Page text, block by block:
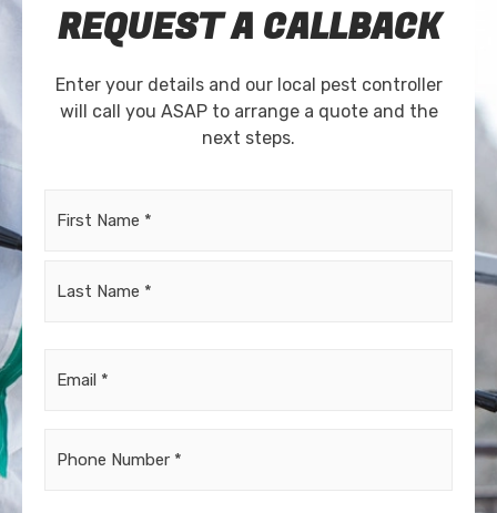
REQUEST A CALLBACK
Enter your details and our local pest controller
will call you ASAP to arrange a quote and the
next steps.